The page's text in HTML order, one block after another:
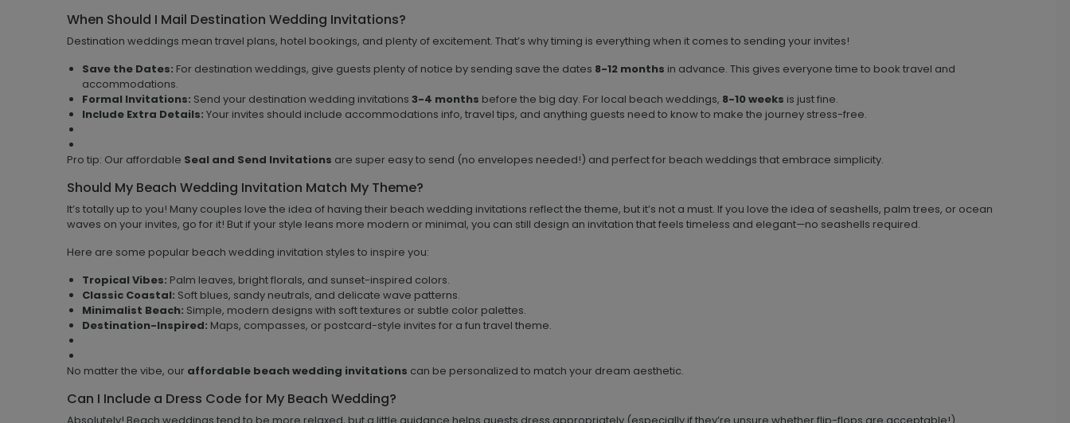
When Should I Mail Destination Wedding Invitations?
Destination weddings mean travel plans, hotel bookings, and plenty of excitement. That’s why timing is everything when it comes to sending your invites!
Save the Dates: For destination weddings, give guests plenty of notice by sending save the dates 8-12 months in advance. This gives everyone time to book travel and
accommodations.
Formal Invitations: Send your destination wedding invitations3-4 months before the big day. For local beach weddings, 8-10 weeks is just fine.
Include Extra Details: Your invites should include accommodations info, travel tips, and anything guests need to know to make the journey stress-free.
Pro tip: Our affordable Seal and Send Invitations are super easy to send (no envelopes needed!) and perfect for beach weddings that embrace simplicity.
Should My Beach Wedding Invitation Match My Theme?
It’s totally up to you! Many couples love the idea of having their beach wedding invitations reflect the theme, but it’s not a must. If you love the idea of seashells, palm trees, or ocean
waves on your invites, go for it! But if your style leans more modern or minimal, you can still design an invitation that feels timeless and elegant—no seashells required.
Here are some popular beach wedding invitation styles to inspire you:
Tropical Vibes: Palm leaves, bright florals, and sunset-inspired colors.
Classic Coastal: Soft blues, sandy neutrals, and delicate wave patterns.
Minimalist Beach: Simple, modern designs with soft textures or subtle color palettes.
Destination-Inspired: Maps, compasses, or postcard-style invites for a fun travel theme.
No matter the vibe, our affordable beach wedding invitations can be personalized to match your dream aesthetic.
Can I Include a Dress Code for My Beach Wedding?
Absolutely! Beach weddings tend to be more relaxed, but a little guidance helps guests dress appropriately (especially if they’re unsure whether flip-flops are acceptable!).